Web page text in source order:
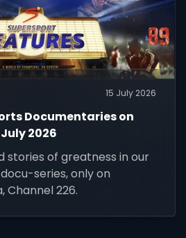
15 July 2026
Documentaries on
2026
stories of greatness in our
series, only on
Channel 226.